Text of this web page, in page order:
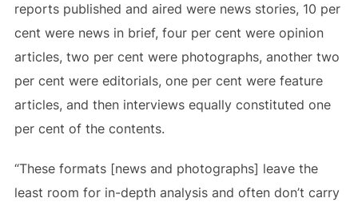
reports published and aired were news stories, 10 per
cent were news in brief, four per cent were opinion
articles, two per cent were photographs, another two
per cent were editorials, one per cent were feature
articles, and then interviews equally constituted one
per cent of the contents.
“These formats [news and photographs] leave the
least room for in-depth analysis and often don’t carry